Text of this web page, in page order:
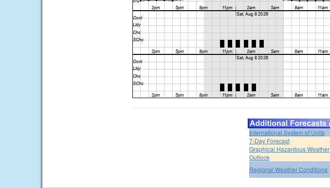
International System of Units
7-Day Forecast
Graphical Hazardous Weather
Outlook
Regional Weather Conditions